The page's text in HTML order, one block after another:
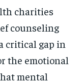
charities
counseling
critical gap in
the emotional
mental